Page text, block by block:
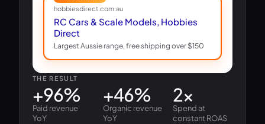
hobbiesdirect.com.au
RC Cars & Scale Models, Hobbies
Direct
Largest Aussie range, free shipping over $150
THE RESULT
+96%
Paid revenue
YoY
+46%
Organic revenue
YoY
2×
Spend at
constant ROAS